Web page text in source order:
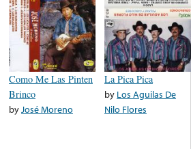
Como Me Las Pinten
Brinco
byJosé Moreno
La Pica Pica
by Los Aguilas De
Nilo Flores